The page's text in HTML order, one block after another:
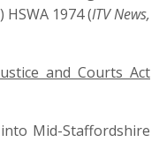
HSWA 1974 (ITV News,
and Courts Act
Mid-Staffordshire